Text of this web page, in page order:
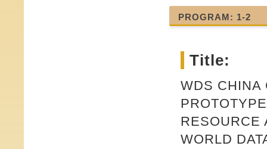
PROGRAM: 1-2
Title:
WDS CHINA
RESOURCE
WORLD